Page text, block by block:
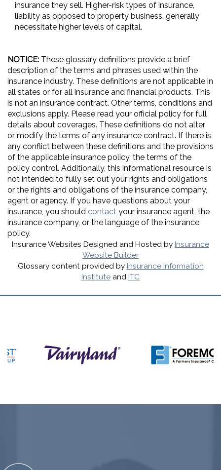
insurance they sell. Higher-risk types of insurance,
liability as opposed to property business, generally
necessitate higher levels of capital.
NOTICE: These glossary definitions provide a brief
description of the terms and phrases used within the
insurance industry. These definitions are not applicable in
all states or for all insurance and financial products. This
is not an insurance contract. Other terms, conditions and
exclusions apply. Please read your official policy for full
details about coverages. These definitions do not alter
or modify the terms of any insurance contract. If there is
any conflict between these definitions and the provisions
of the applicable insurance policy, the terms of the
policy control. Additionally, this informational resource is
not intended to fully set out your rights and obligations
or the rights and obligations of the insurance company,
agent or agency. If you have questions about your
insurance, you should contact your insurance agent, the
insurance company, or the language of the insurance
policy.
Insurance Websites Designed and Hosted by Insurance
Website Builder
Glossary content provided by Insurance Information
Institute and ITC